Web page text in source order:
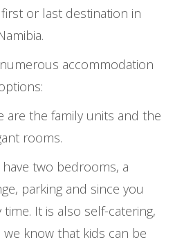
or last destination in
accommodation
are the family units and the
rooms.
two bedrooms, a
parking and since you
It is also self-catering,
know that kids can be